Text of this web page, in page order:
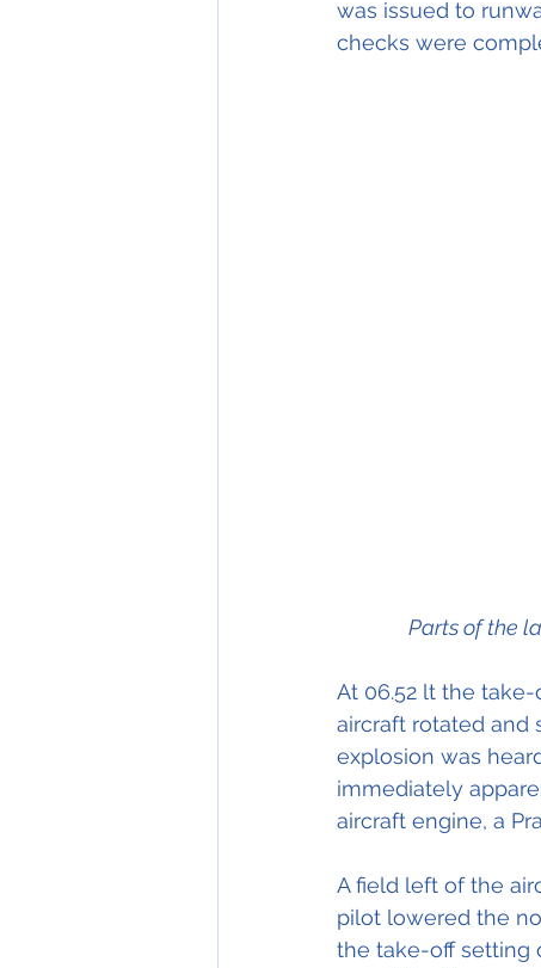
was issued to
checks were
Parts of the
At 06.52 lt the
aircraft rotated and
explosion was
immediately
aircraft engine, a
A field left of the
pilot lowered the
the take-off setting